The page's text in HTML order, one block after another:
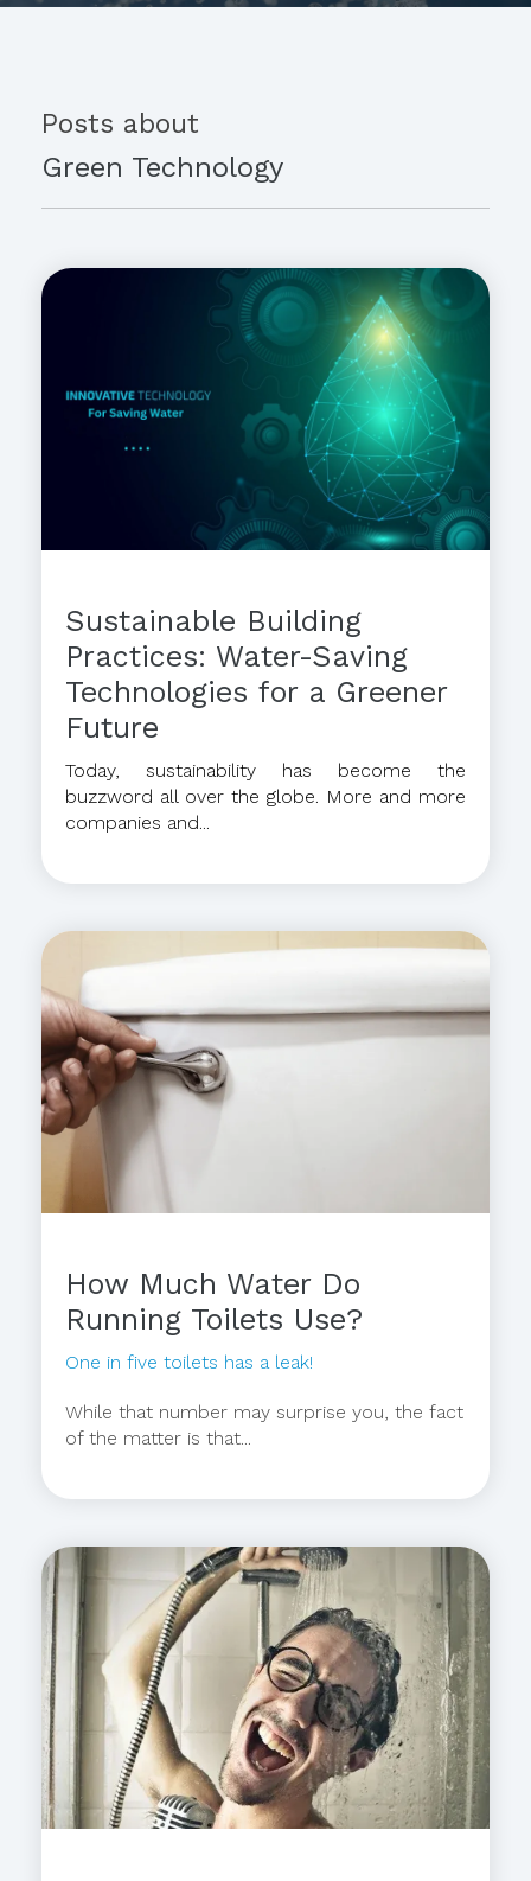
Posts about
Green Technology
Sustainable Building
Practices: Water-Saving
Technologies for a Greener
Future
Today, sustainability has become the
buzzword all over the globe. More and more
companies and...
How Much Water Do
Running Toilets Use?
One in five toilets has a leak!
While that number may surprise you, the fact
of the matter is that...